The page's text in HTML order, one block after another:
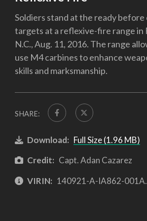
Soldiers stand at the ready
targets at a reflexive-fire range in
N.C., Aug. 11, 2016. The range
use M4 carbines to enhance
skills and marksmanship.
SHARE:
Download: Full Size (1.96 MB)
Credit: Capt. Adan Cazarez
VIRIN: 140921-A-IA862-